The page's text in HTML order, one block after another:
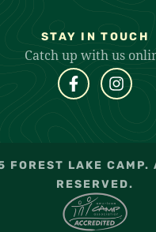
STAY IN TOUCH
Catch up with us
LAKE CAMP.
RESERVED.